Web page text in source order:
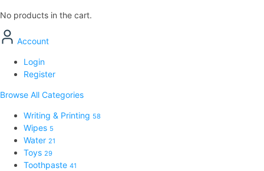
No products in the cart.
Account
Login
Register
Browse All Categories
Writing & Printing 58
Wipes 5
Water 21
Toys 29
Toothpaste 41